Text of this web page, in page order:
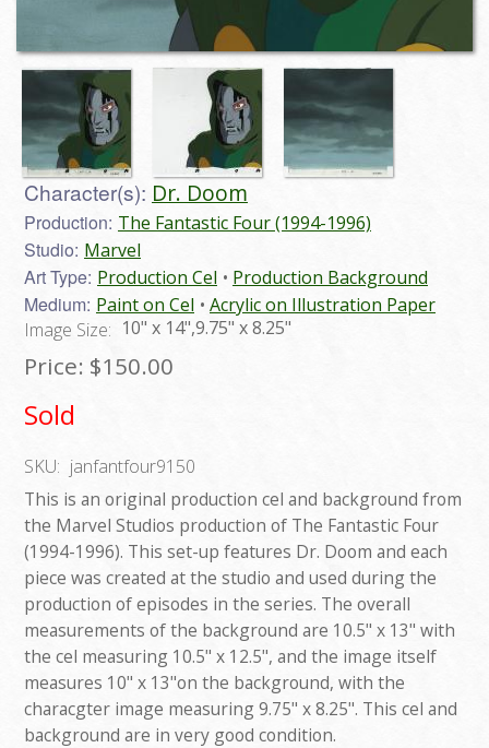
Character(s): Dr. Doom
Production: The Fantastic Four (1994-1996)
Studio: Marvel
Art Type: Production Cel Production Background
Medium: Paint on Cel
Acrylic on Illustration Paper
Image Size: 10" x 14",9.75" x 8.25"
Price: $150.00
Sold
SKU: janfantfour9150
This is an original production cel and background from
the Marvel Studios production of The Fantastic Four
(1994-1996). This set-up features Dr. Doom and each
piece was created at the studio and used during the
production of episodes in the series. The overall
measurements of the background are 10.5" x 13" with
the cel measuring 10.5" x 12.5", and the image itself
measures 10" x 13"on the background, with the
characgter image measuring 9.75" x 8.25". This cel and
background are in very good condition.